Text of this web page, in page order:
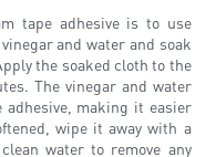
tape adhesive is to use
and water and soak
the soaked cloth to the
The vinegar and water
making it easier
wipe it away with a
water to remove any